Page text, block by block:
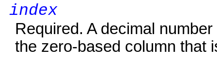
index
Required. A decimal
the zero-based column that